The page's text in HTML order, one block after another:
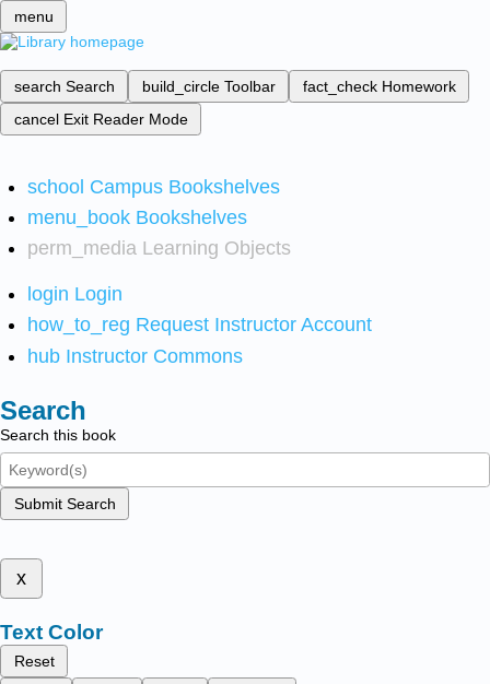
menu
search Search build_circle Toolbar fact_check Homework
cancel Exit Reader Mode
school Campus Bookshelves
menu_book Bookshelves
perm_media Learning Objects
login Login
how_to_reg Request Instructor Account
hub Instructor Commons
Search
Search this book
Submit Search
x
Text Color
Reset